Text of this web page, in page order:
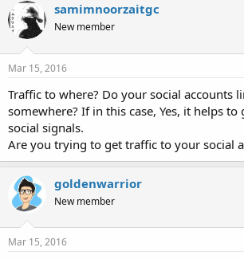
samimnoorzaitgc
New member
Mar 15, 2016
Traffic to where? Do your social accounts
somewhere? If in this case, Yes, it helps
social signals.
Are you trying to get traffic to your social
goldenwarrior
New member
Mar 15, 2016